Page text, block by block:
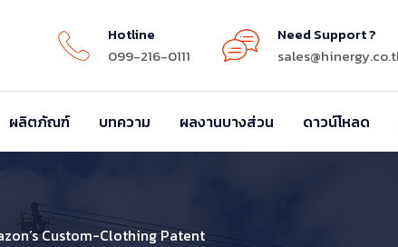
Hotline
099-216-0111
Need Support ?
ผลิตภัณฑ์ บทความ ผลงานบางส่วน ดาวน์โหลด
Custom-Clothing Patent